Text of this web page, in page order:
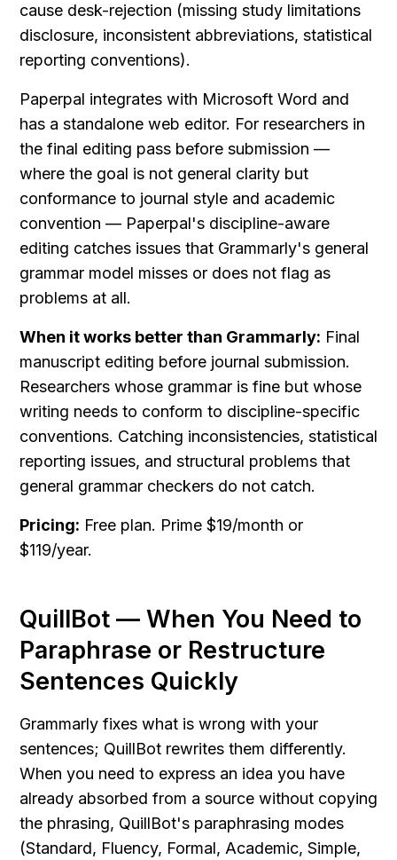
cause desk-rejection (missing study limitations
disclosure, inconsistent abbreviations, statistical
reporting conventions).
Paperpal integrates with Microsoft Word and
has a standalone web editor. For researchers in
the final editing pass before submission —
where the goal is not general clarity but
conformance to journal style and academic
convention — Paperpal's discipline-aware
editing catches issues that Grammarly's general
grammar model misses or does not flag as
problems at all.
When it works better than Grammarly: Final
manuscript editing before journal submission.
Researchers whose grammar is fine but whose
writing needs to conform to discipline-specific
conventions. Catching inconsistencies, statistical
reporting issues, and structural problems that
general grammar checkers do not catch.
Pricing: Free plan. Prime $19/month or
$119/year.
QuillBot — When You Need to
Paraphrase or Restructure
Sentences Quickly
Grammarly fixes what is wrong with your
sentences; QuillBot rewrites them differently.
When you need to express an idea you have
already absorbed from a source without copying
the phrasing, QuillBot's paraphrasing modes
(Standard, Fluency, Formal, Academic, Simple,